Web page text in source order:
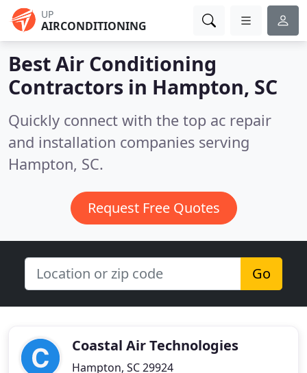
UP
AIRCONDITIONING
Best Air Conditioning
Contractors in Hampton, SC
Quickly connect with the top ac repair
and installation companies serving
Hampton, SC.
Request Free Quotes
Go
Coastal Air Technologies
Hampton, SC 29924